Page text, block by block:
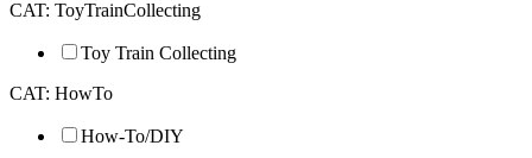
CAT: ToyTrainCollecting
Toy Train Collecting
CAT: HowTo
How-To/DIY